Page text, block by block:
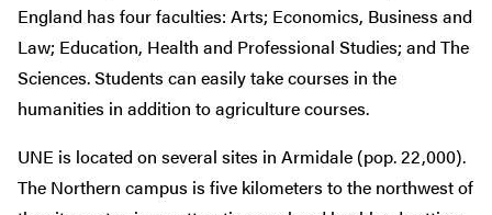
England has four faculties: Arts; Economics, Business and
Law; Education, Health and Professional Studies; and The
Sciences. Students can easily take courses in the
humanities in addition to agriculture courses.
UNE is located on several sites in Armidale (pop. 22,000).
The Northern campus is five kilometers to the northwest of